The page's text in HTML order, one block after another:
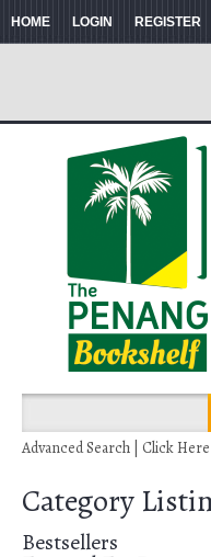
HOME LOGIN REGISTER
Advanced Search | Click Here
Category
Bestsellers